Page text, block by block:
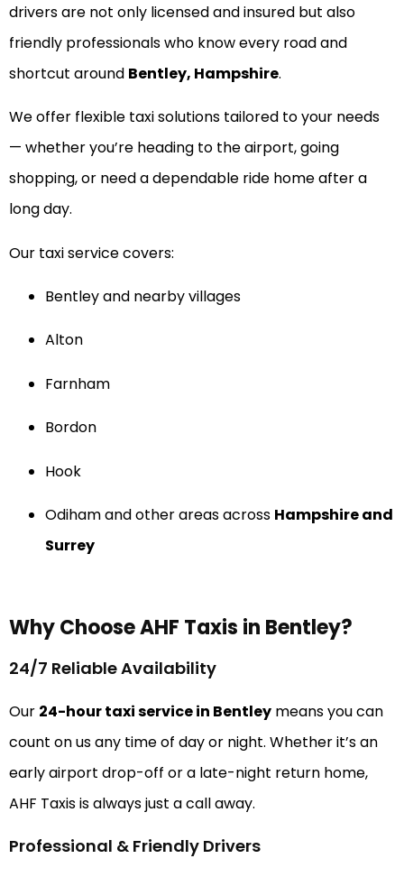
drivers are not only licensed and insured but also
friendly professionals who know every road and
shortcut around Bentley, Hampshire.
We offer flexible taxi solutions tailored to your needs
— whether you’re heading to the airport, going
shopping, or need a dependable ride home after a
long day.
Our taxi service covers:
Bentley and nearby villages
Alton
Farnham
Bordon
Hook
Odiham and other areas across Hampshire and
Surrey
Why Choose AHF Taxis in Bentley?
24/7 Reliable Availability
Our 24-hour taxi service in Bentley means you can
count on us any time of day or night. Whether it’s an
early airport drop-off or a late-night return home,
AHF Taxis is always just a call away.
Professional & Friendly Drivers